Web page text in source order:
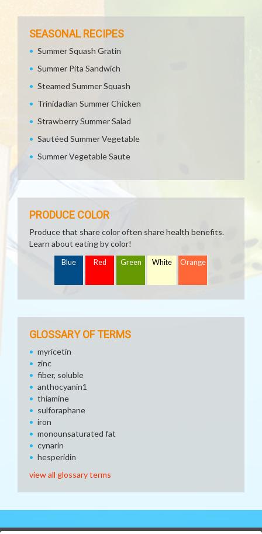
SEASONAL RECIPES
Summer Squash Gratin
Summer Pita Sandwich
Steamed Summer Squash
Trinidadian Summer Chicken
Strawberry Summer Salad
Sautéed Summer Vegetable
Summer Vegetable Saute
PRODUCE COLOR
Produce that share color often share health benefits.
Learn about eating by color!
Blue Red Green White Orange
GLOSSARY OF TERMS
myricetin
zinc
fiber, soluble
anthocyanin1
thiamine
sulforaphane
iron
monounsaturated fat
cynarin
hesperidin
view all glossary terms